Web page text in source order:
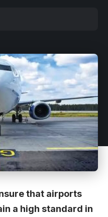
that airports
a high standard in